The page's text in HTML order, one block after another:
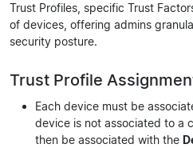
Trust Profiles, specific Trust
of devices, offering admins
security posture.
Trust Profile
Each device must be
device is not associated to a
then be associated with the